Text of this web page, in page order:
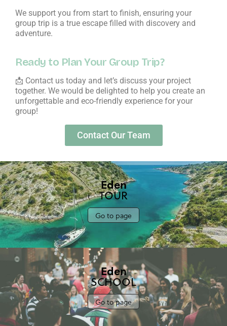
We support you from start to finish, ensuring your
group trip is a true escape filled with discovery and
adventure.
Ready to Plan Your Group Trip?
📩 Contact us today and let’s discuss your project
together. We would be delighted to help you create an
unforgettable and eco-friendly experience for your
group!
Contact Our Team
Eden
TOUR
Go to page
Eden
SCHOOL
Go to page